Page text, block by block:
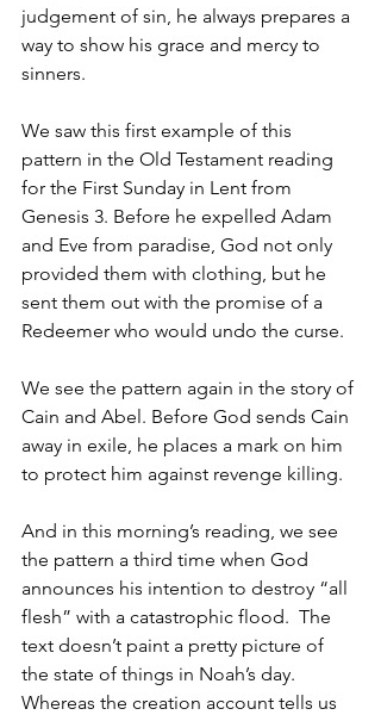
judgement of sin, he always prepares a
way to show his grace and mercy to
sinners.
We saw this first example of this
pattern in the Old Testament reading
for the First Sunday in Lent from
Genesis 3. Before he expelled Adam
and Eve from paradise, God not only
provided them with clothing, but he
sent them out with the promise of a
Redeemer who would undo the curse.
We see the pattern again in the story of
Cain and Abel. Before God sends Cain
away in exile, he places a mark on him
to protect him against revenge killing.
And in this morning’s reading, we see
the pattern a third time when God
announces his intention to destroy “all
flesh” with a catastrophic flood.  The
text doesn’t paint a pretty picture of
the state of things in Noah’s day.
Whereas the creation account tells us